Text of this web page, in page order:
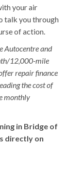
your air
talk you through
of action.
Autocentre and
12,000-mile
repair finance
the cost of
monthly
in Bridge of
directly on